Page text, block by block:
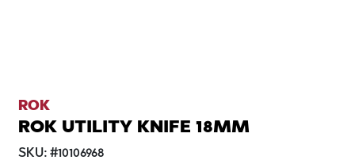
ROK
ROK UTILITY KNIFE 18MM
SKU: #10106968